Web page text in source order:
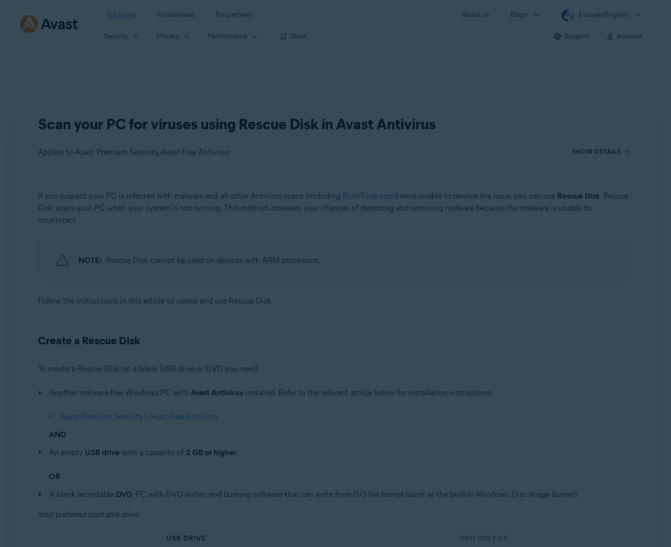
For home For business For partners About us Blogs Europe (English)
Security Privacy Performance Store Support Account
Scan your PC for viruses using Rescue Disk in Avast Antivirus
Applies to Avast Premium Security, Avast Free Antivirus SHOW DETAILS
Avast Premium Security
Avast Free Antivirus
Windows
If you suspect your PC is infected with malware and all other Antivirus scans (including Boot-Time scan) were unable to resolve the issue, you can use Rescue Disk. Rescue
Disk scans your PC when your system is not running. This method increases your chances of detecting and removing malware because the malware is unable to
counteract.
NOTE: Rescue Disk cannot be used on devices with ARM processors.
Follow the instructions in this article to create and use Rescue Disk.
Create a Rescue Disk
To create a Rescue Disk on a blank USB drive or DVD you need:
Another malware-free Windows PC with Avast Antivirusinstalled. Refer to the relevant article below for installation instructions:
Avast Premium Security
Avast Free Antivirus
AND
An empty USB drive with a capacity of 2 GB or higher.
OR
A blank recordable DVD; PC with DVD-writer; and burning software that can write from ISO file format (such as the built-in Windows Disc Image Burner).
Your preferred bootable drive:
USB DRIVE DVD ISO FILE